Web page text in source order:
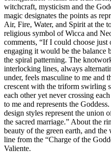
witchcraft, mysticism and the
magic designates the points as
Air, Fire, Water, and Spirit at the
religious symbol of Wicca and
comments, “If I could choose just
engaging it would be the balance
the spiral patterning. The
interlocking lines, always
under, feels masculine to me and
crescent with the triform swirling
each other yet never crossing
to me and represents the
design styles represent the union
the sacred marriage.” About the
beauty of the green earth, and the
line from the “Charge of the
Valiente.